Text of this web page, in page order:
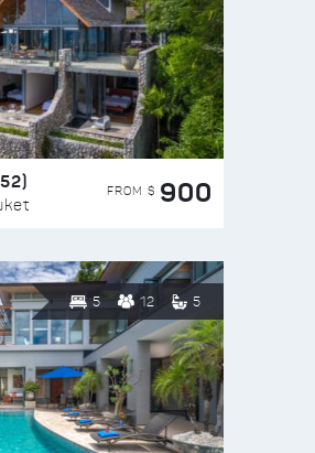
FROM $ 900
5 12 5